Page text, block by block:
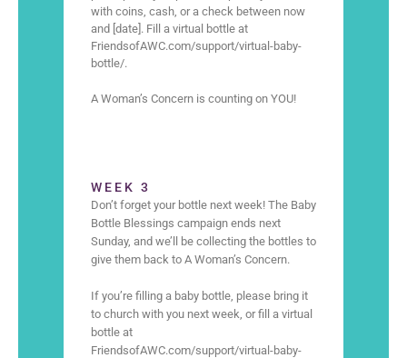
with coins, cash, or a check between now
and [date]. Fill a virtual bottle at
FriendsofAWC.com/support/virtual-baby-
bottle/.
A Woman’s Concern is counting on YOU!
WEEK 3
Don’t forget your bottle next week! The Baby
Bottle Blessings campaign ends next
Sunday, and we’ll be collecting the bottles to
give them back to A Woman’s Concern.
If you’re filling a baby bottle, please bring it
to church with you next week, or fill a virtual
bottle at
FriendsofAWC.com/support/virtual-baby-